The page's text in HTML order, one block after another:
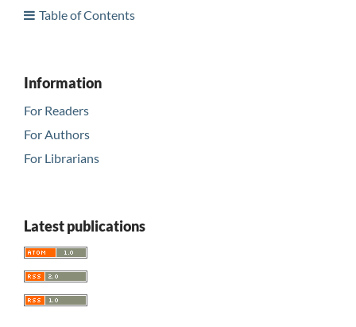
Table of Contents
Information
For Readers
For Authors
For Librarians
Latest publications